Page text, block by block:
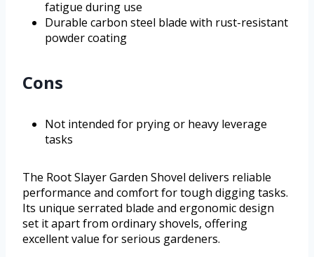
fatigue during use
Durable carbon steel blade with rust-resistant
powder coating
Cons
Not intended for prying or heavy leverage
tasks
The Root Slayer Garden Shovel delivers reliable
performance and comfort for tough digging tasks.
Its unique serrated blade and ergonomic design
set it apart from ordinary shovels, offering
excellent value for serious gardeners.